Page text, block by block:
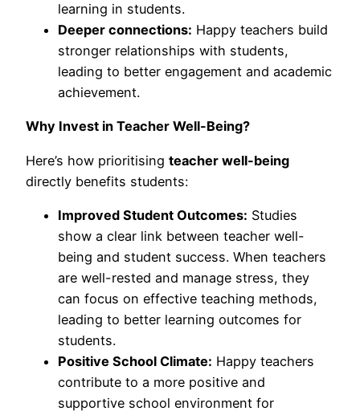
learning in students.
Deeper connections: Happy teachers build
stronger relationships with students,
leading to better engagement and academic
achievement.
Why Invest in Teacher Well-Being?
Here’s how prioritising teacher well-being
directly benefits students:
Improved Student Outcomes: Studies
show a clear link between teacher well-
being and student success. When teachers
are well-rested and manage stress, they
can focus on effective teaching methods,
leading to better learning outcomes for
students.
Positive School Climate: Happy teachers
contribute to a more positive and
supportive school environment for